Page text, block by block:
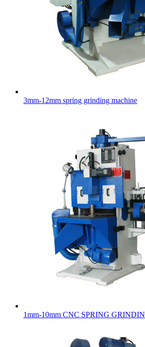
3mm-12mm spring grinding machine
1mm-10mm CNC SPRING